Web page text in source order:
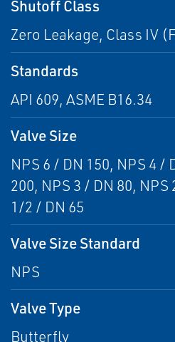
Shutoff Class
Zero Leakage, Class IV
Standards
API 609, ASME B16.34
Valve Size
NPS 6 / DN 150, NPS 4 /
200, NPS 3 / DN 80,
1/2 / DN 65
Valve Size Standard
NPS
Valve Type
Butterfly